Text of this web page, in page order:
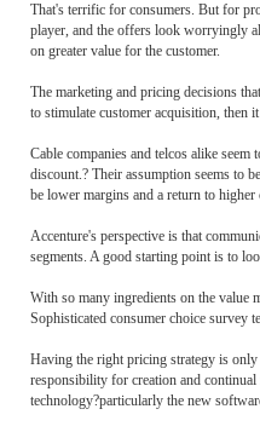
That's terrific for consumers. But for
player, and the offers look worryingly
on greater value for the customer.
The marketing and pricing decisions
to stimulate customer acquisition, then
Cable companies and telcos alike
discount.? Their assumption seems to
be lower margins and a return to higher
Accenture's perspective is that
segments. A good starting point is to
With so many ingredients on the value
Sophisticated consumer choice survey
Having the right pricing strategy is
responsibility for creation and
technology?particularly the new